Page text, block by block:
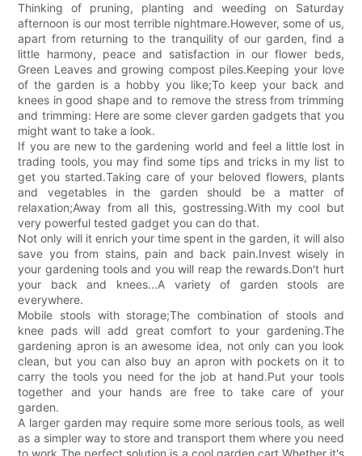
Thinking of pruning, planting and weeding on Saturday
afternoon is our most terrible nightmare.However, some of us,
apart from returning to the tranquility of our garden, find a
little harmony, peace and satisfaction in our flower beds,
Green Leaves and growing compost piles.Keeping your love
of the garden is a hobby you like;To keep your back and
knees in good shape and to remove the stress from trimming
and trimming: Here are some clever garden gadgets that you
might want to take a look.
If you are new to the gardening world and feel a little lost in
trading tools, you may find some tips and tricks in my list to
get you started.Taking care of your beloved flowers, plants
and vegetables in the garden should be a matter of
relaxation;Away from all this, gostressing.With my cool but
very powerful tested gadget you can do that.
Not only will it enrich your time spent in the garden, it will also
save you from stains, pain and back pain.Invest wisely in
your gardening tools and you will reap the rewards.Don't hurt
your back and knees...A variety of garden stools are
everywhere.
Mobile stools with storage;The combination of stools and
knee pads will add great comfort to your gardening.The
gardening apron is an awesome idea, not only can you look
clean, but you can also buy an apron with pockets on it to
carry the tools you need for the job at hand.Put your tools
together and your hands are free to take care of your
garden.
A larger garden may require some more serious tools, as well
as a simpler way to store and transport them where you need